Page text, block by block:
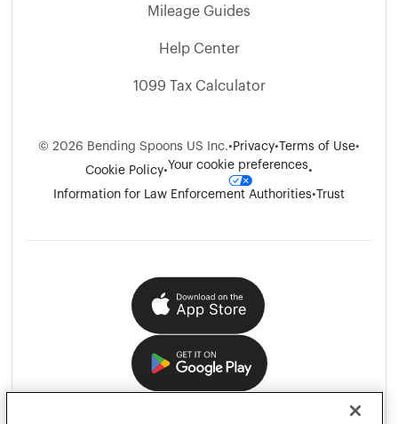
Mileage Guides
Help Center
1099 Tax Calculator
© 2026 Bending Spoons US Inc.• Privacy•Terms of Use•
Cookie Policy•Your cookie preferences•
Information for Law Enforcement Authorities• Trust